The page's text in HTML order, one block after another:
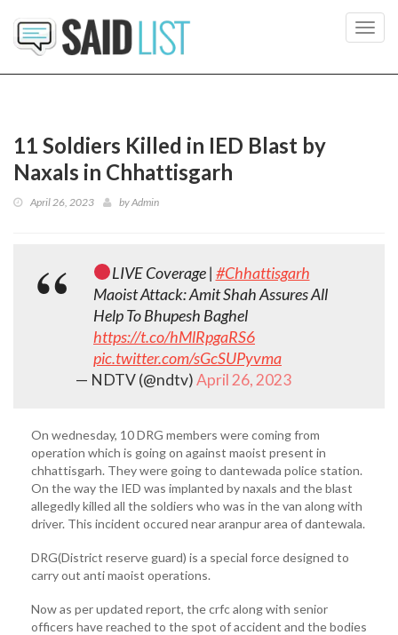
11 Soldiers Killed in IED Blast by
Naxals in Chhattisgarh
April 26, 2023 byAdmin
LIVE Coverage | #Chhattisgarh
Maoist Attack: Amit Shah Assures All
Help To Bhupesh Baghel
https://t.co/hMlRpgaRS6
pic.twitter.com/sGcSUPyvma
— NDTV (@ndtv)April 26, 2023
On wednesday, 10 DRG members were coming from
operation which is going on against maoist present in
chhattisgarh. They were going to dantewada police station.
On the way the IED was implanted by naxals and the blast
allegedly killed all the soldiers who was in the van along with
driver. This incident occured near aranpur area of dantewala.
DRG(District reserve guard) is a special force designed to
carry out anti maoist operations.
Now as per updated report, the crfc along with senior
officers have reached to the spot of accident and the bodies